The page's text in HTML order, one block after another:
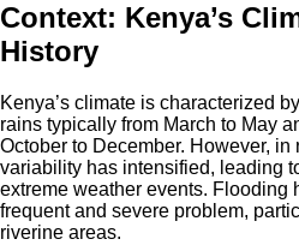
Context: Kenya’s
History
Kenya’s climate is characterized
rains typically from March to May
October to December. However, in
variability has intensified, leading
extreme weather events. Flooding
frequent and severe problem,
riverine areas.